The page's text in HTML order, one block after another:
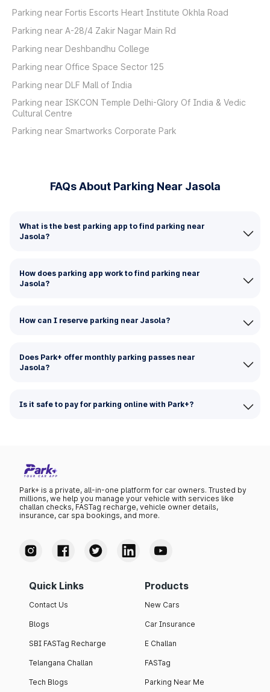
Parking near Fortis Escorts Heart Institute Okhla Road
Parking near A-28/4 Zakir Nagar Main Rd
Parking near Deshbandhu College
Parking near Office Space Sector 125
Parking near DLF Mall of India
Parking near ISKCON Temple Delhi-Glory Of India & Vedic
Cultural Centre
Parking near Smartworks Corporate Park
FAQs About Parking Near Jasola
What is the best parking app to find parking near
Jasola?
How does parking app work to find parking near
Jasola?
How can I reserve parking near Jasola?
Does Park+ offer monthly parking passes near
Jasola?
Is it safe to pay for parking online with Park+?
Park+ is a private, all-in-one platform for car owners. Trusted by
millions, we help you manage your vehicle with services like
challan checks, FASTag recharge, vehicle owner details,
insurance, car spa bookings, and more.
Quick Links
Contact Us
Blogs
SBI FASTag Recharge
Telangana Challan
Tech Blogs
Products
New Cars
Car Insurance
E Challan
FASTag
Parking Near Me